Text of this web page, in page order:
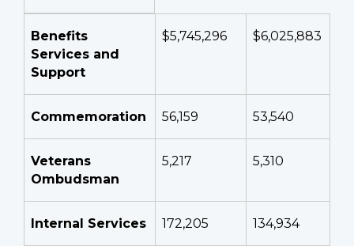
Benefits
Services and
Support
$5,745,296 $6,025,883
Commemoration 56,159 53,540
Veterans
Ombudsman
5,217 5,310
Internal Services 172,205 134,934